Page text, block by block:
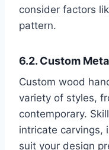
consider factors
pattern.
6.2. Custom
Custom wood
variety of styles,
contemporary.
intricate carvings,
suit your design